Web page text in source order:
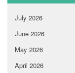
July 2026
June 2026
May 2026
April 2026